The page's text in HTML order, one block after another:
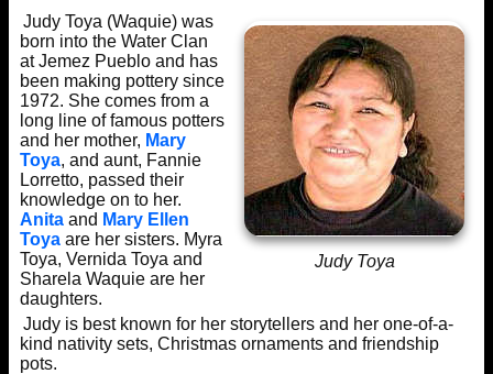
Judy Toya
Judy Toya (Waquie) was
born into the Water Clan
at Jemez Pueblo and has
been making pottery since
1972. She comes from a
long line of famous potters
and her mother, Mary
Toya, and aunt, Fannie
Lorretto, passed their
knowledge on to her.
Anitaand Mary Ellen
Toyaare her sisters. Myra
Toya, Vernida Toya and
Sharela Waquie are her
daughters.
Judy is best known for her storytellers and her one-of-a-
kind nativity sets, Christmas ornaments and friendship
pots.